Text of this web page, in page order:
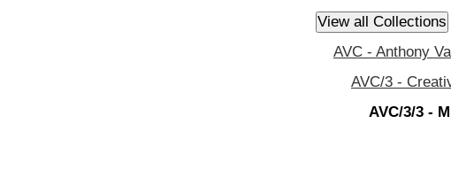
AVC - Anthony
AVC/3 -
AVC/3/3 -